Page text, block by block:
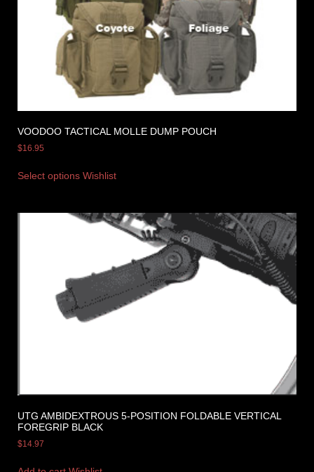
VOODOO TACTICAL MOLLE DUMP POUCH
$16.95
Select options Wishlist
UTG AMBIDEXTROUS 5-POSITION FOLDABLE VERTICAL
FOREGRIP BLACK
$14.97